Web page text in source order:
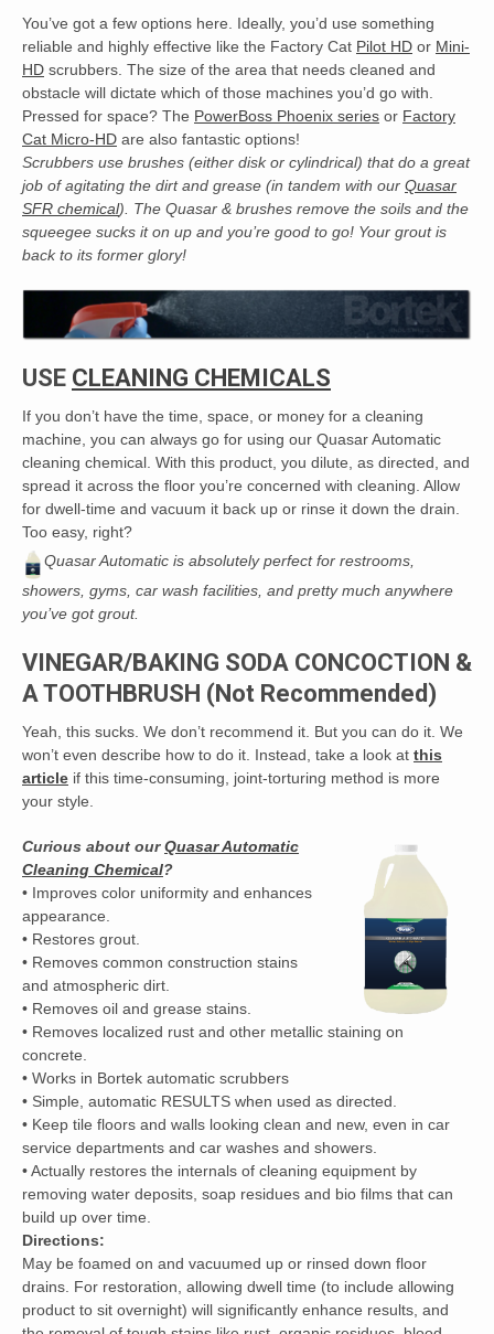
You’ve got a few options here. Ideally, you’d use something
reliable and highly effective like the Factory Cat Pilot HD or Mini-
HD scrubbers. The size of the area that needs cleaned and
obstacle will dictate which of those machines you’d go with.
Pressed for space? The PowerBoss Phoenix series or Factory
Cat Micro-HD are also fantastic options!
Scrubbers use brushes (either disk or cylindrical) that do a great
job of agitating the dirt and grease (in tandem with our Quasar
SFR chemical). The Quasar & brushes remove the soils and the
squeegee sucks it on up and you’re good to go! Your grout is
back to its former glory!
USE CLEANING CHEMICALS
If you don’t have the time, space, or money for a cleaning
machine, you can always go for using our Quasar Automatic
cleaning chemical. With this product, you dilute, as directed, and
spread it across the floor you’re concerned with cleaning. Allow
for dwell-time and vacuum it back up or rinse it down the drain.
Too easy, right?
Quasar Automatic is absolutely perfect for restrooms,
showers, gyms, car wash facilities, and pretty much anywhere
you’ve got grout.
VINEGAR/BAKING SODA CONCOCTION &
A TOOTHBRUSH (Not Recommended)
Yeah, this sucks. We don’t recommend it. But you can do it. We
won’t even describe how to do it. Instead, take a look at this
article if this time-consuming, joint-torturing method is more
your style.
Curious about ourQuasar Automatic
Cleaning Chemical?
• Improves color uniformity and enhances
appearance.
• Restores grout.
• Removes common construction stains
and atmospheric dirt.
• Removes oil and grease stains.
• Removes localized rust and other metallic staining on
concrete.
• Works in Bortek automatic scrubbers
• Simple, automatic RESULTS when used as directed.
• Keep tile floors and walls looking clean and new, even in car
service departments and car washes and showers.
• Actually restores the internals of cleaning equipment by
removing water deposits, soap residues and bio films that can
build up over time.
Directions:
May be foamed on and vacuumed up or rinsed down floor
drains. For restoration, allowing dwell time (to include allowing
product to sit overnight) will significantly enhance results, and